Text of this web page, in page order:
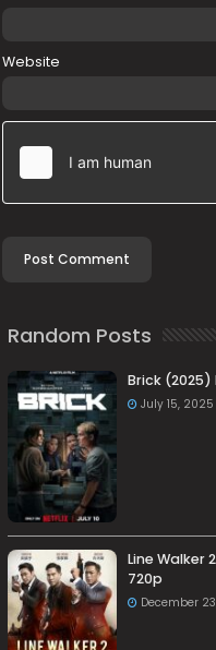
Website
Random Posts
Brick (2025)
July 15, 2025
Line Walker
720p
December